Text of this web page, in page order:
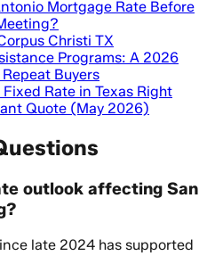
Mortgage Rate Before
Christi TX
Programs: A 2026
Buyers
Fixed Rate in Texas Right
Quote (May 2026)
outlook affecting San
late 2024 has supported